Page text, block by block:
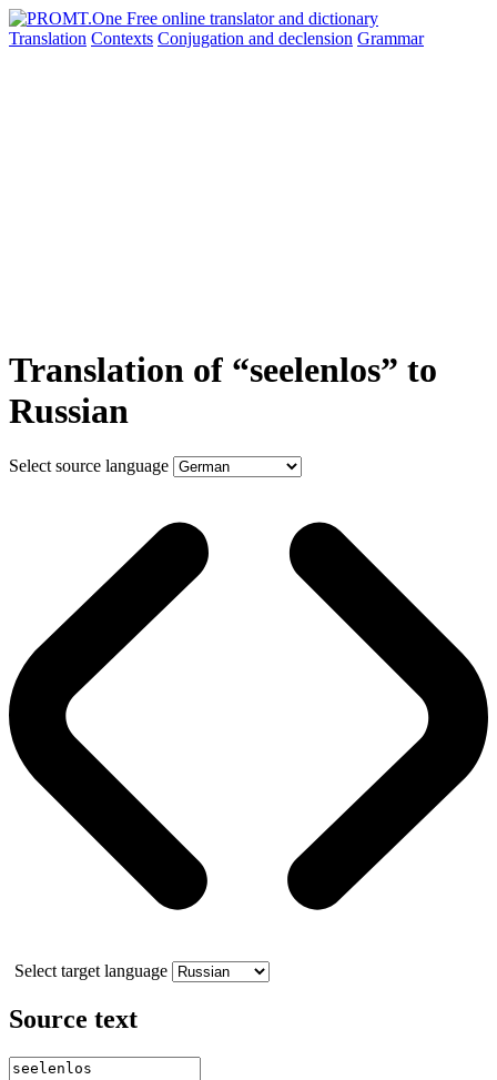
Translation Contexts Conjugation and declension Grammar
Translation of “seelenlos” to
Russian
Select source language
Select target language
Source text